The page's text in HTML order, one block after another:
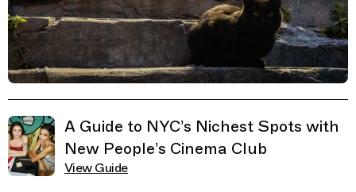
A Guide to NYC’s Nichest Spots with
New People’s Cinema Club
View Guide